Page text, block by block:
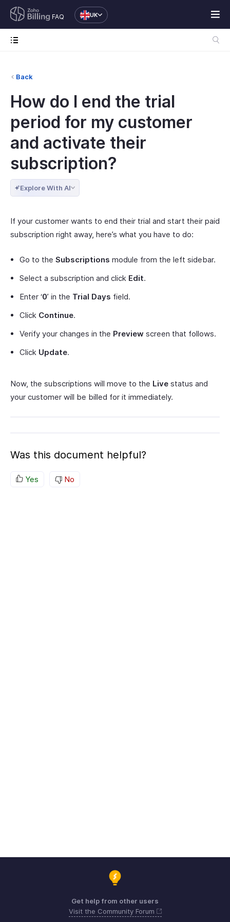
FAQ UK
Back
How do I end the trial
period for my customer
and activate their
subscription?
Explore With AI
If your customer wants to end their trial and start their paid
subscription right away, here’s what you have to do:
Go to the Subscriptions module from the left sidebar.
Select a subscription and click Edit.
Enter ‘0’ in the Trial Days field.
Click Continue.
Verify your changes in the Preview screen that follows.
Click Update.
Now, the subscriptions will move to the Live status and
your customer will be billed for it immediately.
Was this document helpful?
Yes No
Get help from other users
Visit the Community Forum